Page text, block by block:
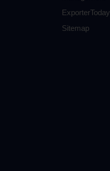
ExporterToday
Sitemap